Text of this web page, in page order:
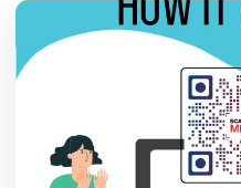
April 13, 2026 14 min read